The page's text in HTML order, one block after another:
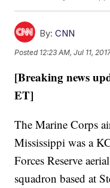
By: CNN
Posted 12:23 AM, Jul 11,
[Breaking news
ET]
The Marine Corps
Mississippi was a
Forces Reserve
squadron based at